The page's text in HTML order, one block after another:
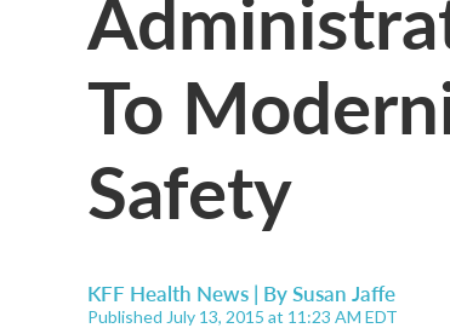
To
Safety
KFF Health News | BySusan Jaffe
Published July 13, 2015 at 11:23 AM EDT